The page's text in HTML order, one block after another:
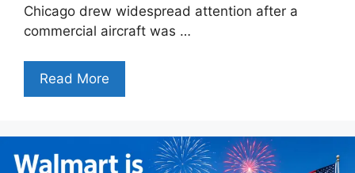
Chicago drew widespread attention after a
commercial aircraft was …
Read More